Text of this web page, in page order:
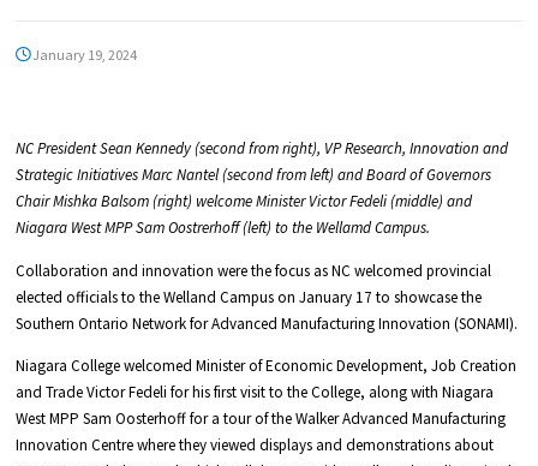
January 19, 2024
NC President Sean Kennedy (second from right), VP Research, Innovation and
Strategic Initiatives Marc Nantel (second from left) and Board of Governors
Chair Mishka Balsom (right) welcome Minister Victor Fedeli (middle) and
Niagara West MPP Sam Oostrerhoff (left) to the Wellamd Campus.
Collaboration and innovation were the focus as NC welcomed provincial
elected officials to the Welland Campus on January 17 to showcase the
Southern Ontario Network for Advanced Manufacturing Innovation (SONAMI).
Niagara College welcomed Minister of Economic Development, Job Creation
and Trade Victor Fedeli for his first visit to the College, along with Niagara
West MPP Sam Oosterhoff for a tour of the Walker Advanced Manufacturing
Innovation Centre where they viewed displays and demonstrations about